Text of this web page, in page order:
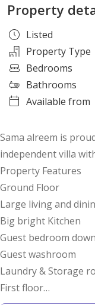
Property
Listed
Property Type
Bedrooms
Bathrooms
Available from
Sama alreem is
independent villa
Property Features
Ground Floor
Large living and
Big bright Kitchen
Guest bedroom
Guest washroom
Laundry & Storage
First floor